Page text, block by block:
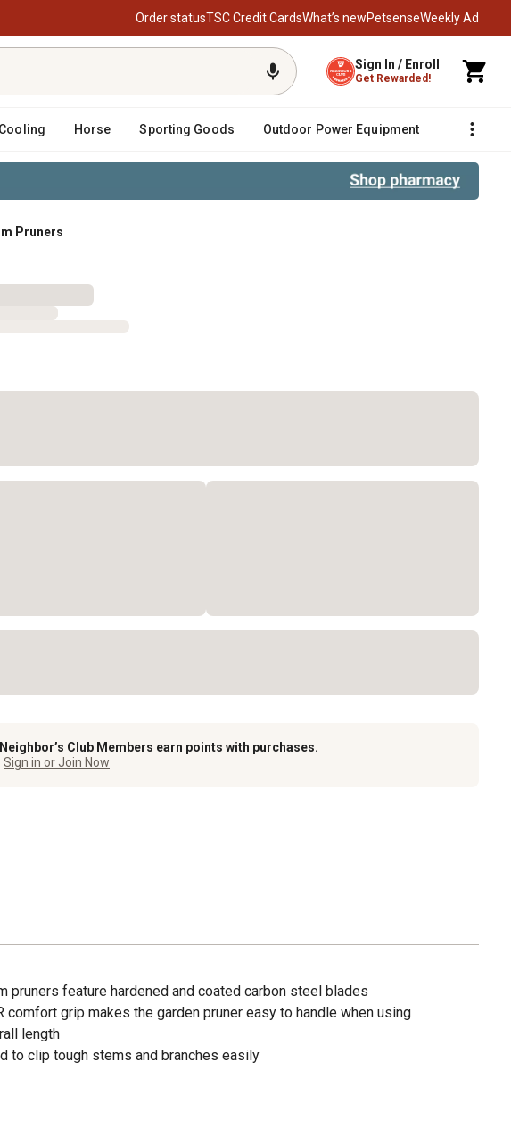
Order statusTSC Credit CardsWhat’s newPetsenseWeekly Ad
Sign In / Enroll
Get Rewarded!
Horse Sporting Goods Outdoor Power Equipment Fencing
Pruners
Neighbor’s Club Members earn points with purchases.
Sign in or Join Now
pruners feature hardened and coated carbon steel blades
comfort grip makes the garden pruner easy to handle when using
length
to clip tough stems and branches easily